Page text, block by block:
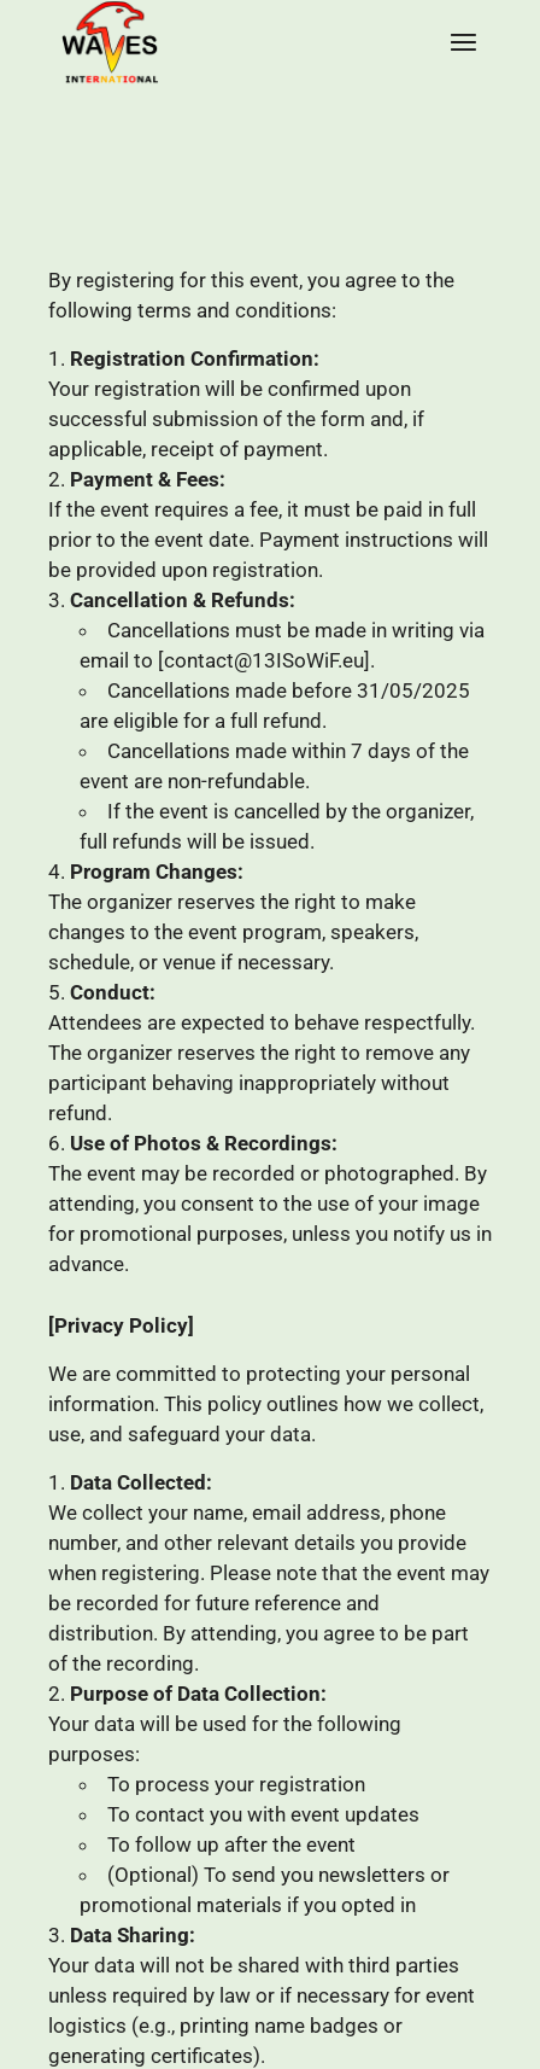
By registering for this event, you agree to the
following terms and conditions:
Registration Confirmation:
Your registration will be confirmed upon
successful submission of the form and, if
applicable, receipt of payment.
Payment & Fees:
If the event requires a fee, it must be paid in full
prior to the event date. Payment instructions will
be provided upon registration.
Cancellation & Refunds:
Cancellations must be made in writing via
email to [contact@13ISoWiF.eu].
Cancellations made before 31/05/2025
are eligible for a full refund.
Cancellations made within 7 days of the
event are non-refundable.
If the event is cancelled by the organizer,
full refunds will be issued.
Program Changes:
The organizer reserves the right to make
changes to the event program, speakers,
schedule, or venue if necessary.
Conduct:
Attendees are expected to behave respectfully.
The organizer reserves the right to remove any
participant behaving inappropriately without
refund.
Use of Photos & Recordings:
The event may be recorded or photographed. By
attending, you consent to the use of your image
for promotional purposes, unless you notify us in
advance.
[Privacy Policy]
We are committed to protecting your personal
information. This policy outlines how we collect,
use, and safeguard your data.
Data Collected:
We collect your name, email address, phone
number, and other relevant details you provide
when registering. Please note that the event may
be recorded for future reference and
distribution. By attending, you agree to be part
of the recording.
Purpose of Data Collection:
Your data will be used for the following
purposes:
To process your registration
To contact you with event updates
To follow up after the event
(Optional) To send you newsletters or
promotional materials if you opted in
Data Sharing:
Your data will not be shared with third parties
unless required by law or if necessary for event
logistics (e.g., printing name badges or
generating certificates).